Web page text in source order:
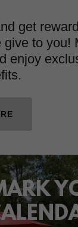
get
give to you!
enjoy